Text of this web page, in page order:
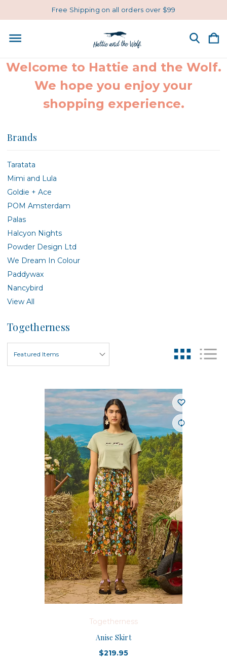
Free Shipping on all orders over $99
Welcome to Hattie and the Wolf.
We hope you enjoy your
shopping experience.
Brands
Taratata
Mimi and Lula
Goldie + Ace
POM Amsterdam
Palas
Halcyon Nights
Powder Design Ltd
We Dream In Colour
Paddywax
Nancybird
View All
Togetherness
Togetherness
Anise Skirt
$219.95